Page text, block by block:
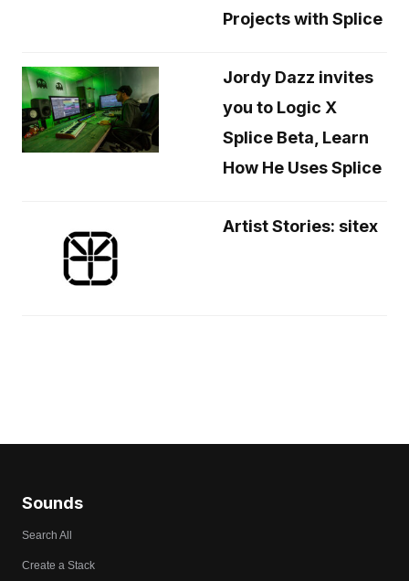
Projects with Splice
Jordy Dazz invites
you to Logic X
Splice Beta, Learn
How He Uses Splice
Artist Stories: sitex
Sounds
Search All
Create a Stack